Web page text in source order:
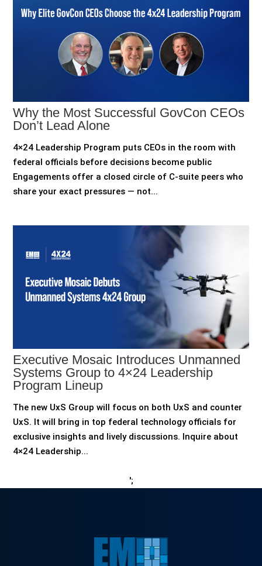
Why the Most Successful GovCon CEOs
Don’t Lead Alone
4×24 Leadership Program puts CEOs in the room with
federal officials before decisions become public
Engagements offer a closed circle of C-suite peers who
share your exact pressures — not...
Executive Mosaic Introduces Unmanned
Systems Group to 4×24 Leadership
Program Lineup
The new UxS Group will focus on both UxS and counter
UxS. It will bring in top federal technology officials for
exclusive insights and lively discussions. Inquire about
4×24 Leadership...
';